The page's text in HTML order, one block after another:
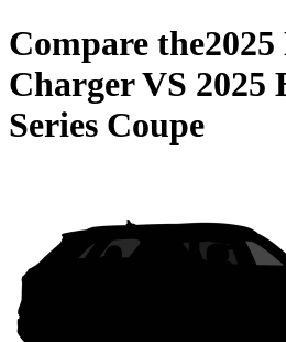
Compare the2025
ChargerVS 2025
Series Coupe